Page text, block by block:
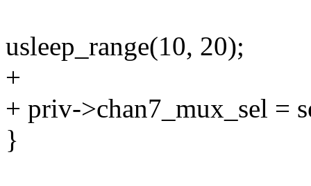
usleep_range(10, 20);
+
+ priv->chan7_mux_sel =
}